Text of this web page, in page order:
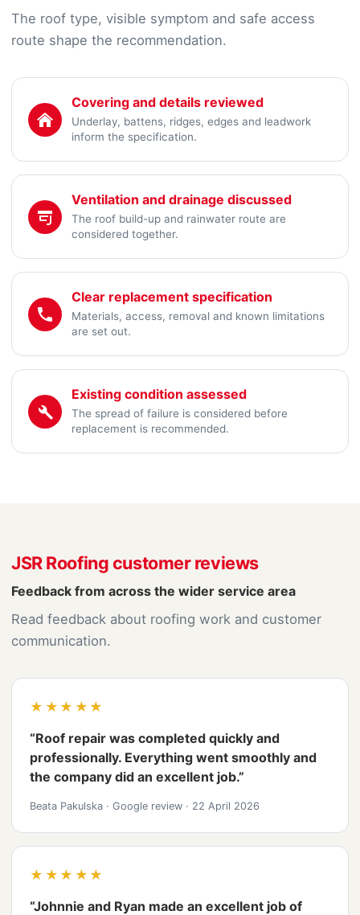
The roof type, visible symptom and safe access
route shape the recommendation.
Covering and details reviewed
Underlay, battens, ridges, edges and leadwork
inform the specification.
Ventilation and drainage discussed
The roof build-up and rainwater route are
considered together.
Clear replacement specification
Materials, access, removal and known limitations
are set out.
Existing condition assessed
The spread of failure is considered before
replacement is recommended.
JSR Roofing customer reviews
Feedback from across the wider service area
Read feedback about roofing work and customer
communication.
★★★★★
“Roof repair was completed quickly and
professionally. Everything went smoothly and
the company did an excellent job.”
Beata Pakulska · Google review · 22 April 2026
★★★★★
“Johnnie and Ryan made an excellent job of